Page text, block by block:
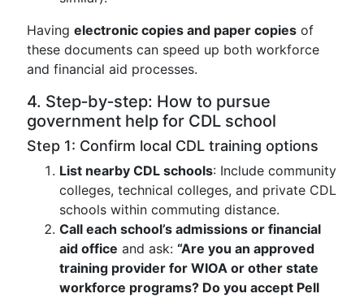
Having electronic copies and paper copies of
these documents can speed up both workforce
and financial aid processes.
4. Step‑by‑step: How to pursue
government help for CDL school
Step 1: Confirm local CDL training options
List nearby CDL schools: Include community
colleges, technical colleges, and private CDL
schools within commuting distance.
Call each school’s admissions or financial
aid office and ask: “Are you an approved
training provider for WIOA or other state
workforce programs? Do you accept Pell